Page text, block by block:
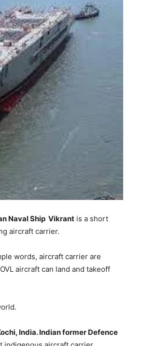
Naval Ship Vikrant is a short
aircraft carrier.
words, aircraft carrier are
aircraft can land and takeoff
India. Indian former Defence